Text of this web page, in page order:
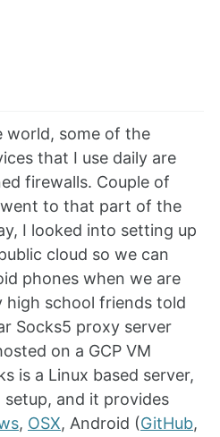
world, some of the
that I use daily are
firewalls. Couple of
to that part of the
I looked into setting up
cloud so we can
phones when we are
high school friends told
Socks5 proxy server
on a GCP VM
is a Linux based server,
and it provides
, OSX, Android (GitHub,